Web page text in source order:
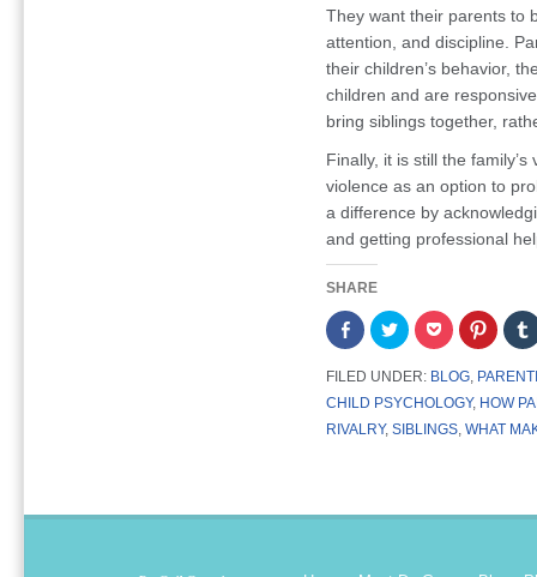
They want their parents to
attention, and discipline.
their children’s behavior,
children and are
bring siblings together,
Finally, it is still the
violence as an option to
a difference by
and getting professional
SHARE
Share
on
Facebook
(Opens
in
new
window)
Click
to
share
on
Twitter
(Opens
in
new
Click
to
share
on
Pocket
(Opens
in
new
window)
Click
to
share
on
(Opens
in
new
FILED UNDER: BLOG
CHILD PSYCHOLOGY, HOW
RIVALRY, SIBLINGS WHAT